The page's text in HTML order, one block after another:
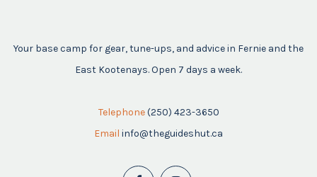
Your base camp for gear, tune-ups, and advice in Fernie and the
East Kootenays. Open 7 days a week.
Telephone (250) 423-3650
Email info@theguideshut.ca